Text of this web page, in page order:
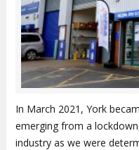
In March 2021, York
emerging from a
industry as we were